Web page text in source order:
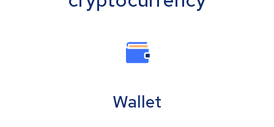
Wallet